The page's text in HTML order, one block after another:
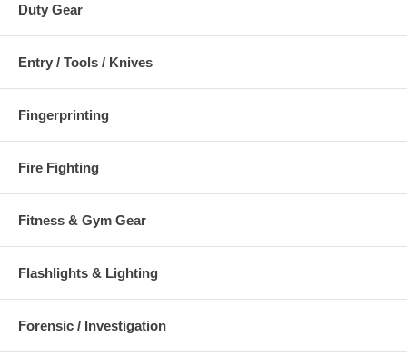
Duty Gear
Entry / Tools / Knives
Fingerprinting
Fire Fighting
Fitness & Gym Gear
Flashlights & Lighting
Forensic / Investigation